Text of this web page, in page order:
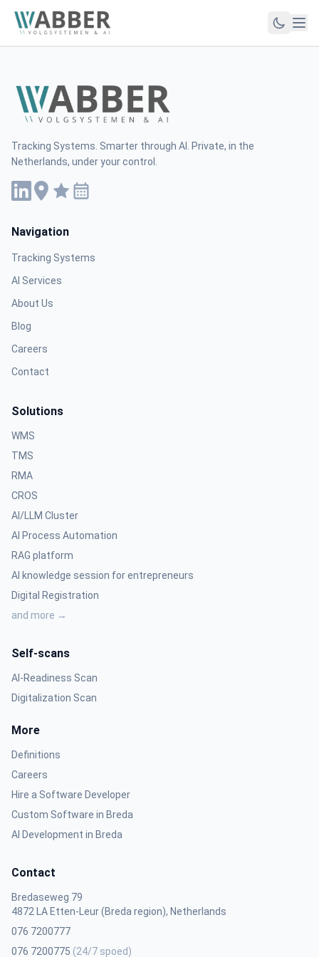
Tracking Systems. Smarter through AI. Private, in the
Netherlands, under your control.
Navigation
Tracking Systems
AI Services
About Us
Blog
Careers
Contact
Solutions
WMS
TMS
RMA
CROS
AI/LLM Cluster
AI Process Automation
RAG platform
AI knowledge session for entrepreneurs
Digital Registration
and more →
Self-scans
AI-Readiness Scan
Digitalization Scan
More
Definitions
Careers
Hire a Software Developer
Custom Software in Breda
AI Development in Breda
Contact
Bredaseweg 79
4872 LA Etten-Leur (Breda region), Netherlands
076 7200777
076 7200775 (24/7 spoed)